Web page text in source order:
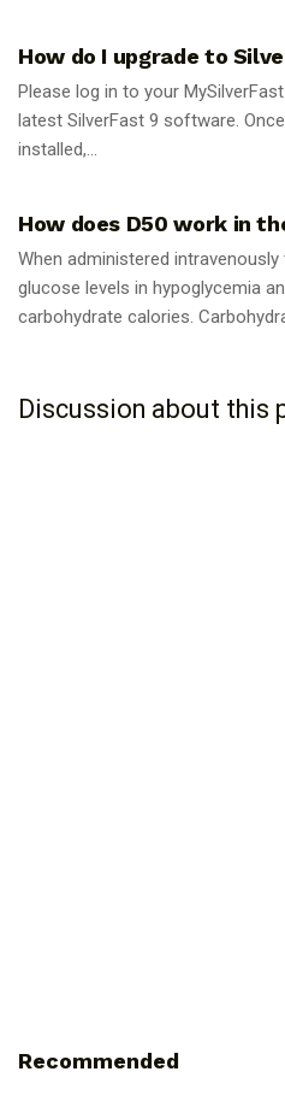
How do I upgrade to
Please log in to your
latest SilverFast 9 software.
installed,...
How does D50 work in
When administered
glucose levels in hypoglycemia
carbohydrate calories.
Discussion about this
Recommended